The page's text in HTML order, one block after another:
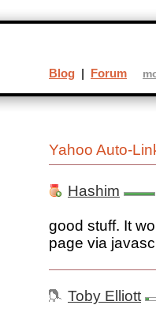
Yahoo Auto-
Hashim
good stuff. It
page via
Toby Elliott
Blog | Forum